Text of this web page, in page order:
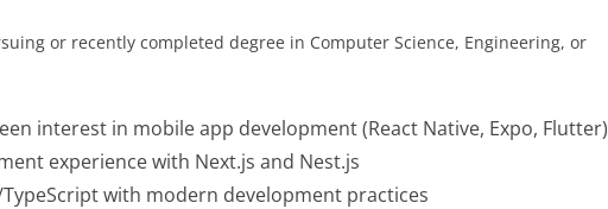
or recently completed degree in Computer Science, Engineering, or
interest in mobile app development (React Native, Expo, Flutter)
experience with Next.js and Nest.js
with modern development practices